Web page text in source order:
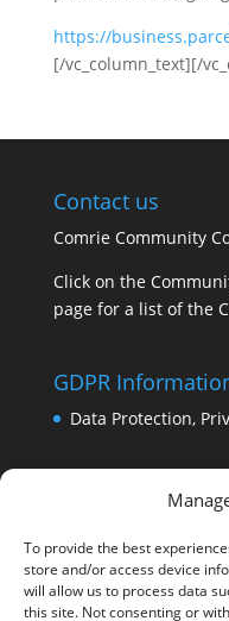
To provide the best
store and/or access device
will allow us to process data
this site. Not consenting or
https://
[/vc_column_text][/
Contact us
Comrie Community
Click on the
page for a list of the
GDPR
Data Protection,